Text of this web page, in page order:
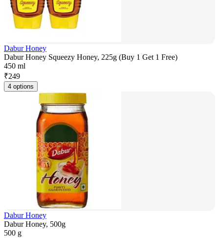
Dabur Honey
Dabur Honey Squeezy Honey, 225g (Buy 1 Get 1 Free)
450 ml
₹249
4 options
Dabur Honey
Dabur Honey, 500g
500 g